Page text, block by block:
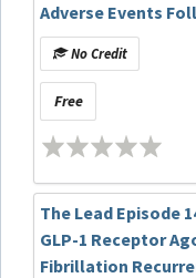
Adverse Events
Ablation Reported
Reporting System:
TiFFANY Study
No Credit
Free
The Lead Episode
GLP-1 Receptor
Fibrillation